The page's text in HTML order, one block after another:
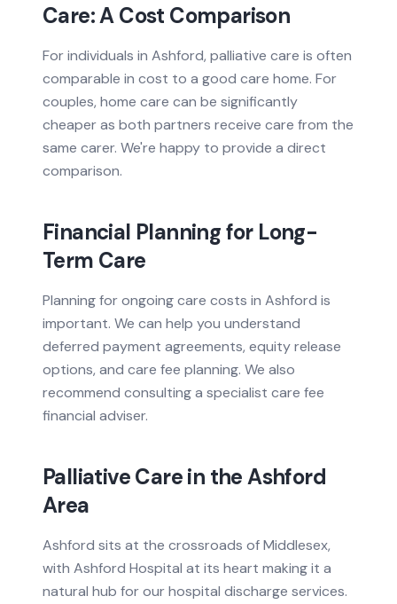
Care: A Cost Comparison
For individuals in Ashford, palliative care is often
comparable in cost to a good care home. For
couples, home care can be significantly
cheaper as both partners receive care from the
same carer. We're happy to provide a direct
comparison.
Financial Planning for Long-
Term Care
Planning for ongoing care costs in Ashford is
important. We can help you understand
deferred payment agreements, equity release
options, and care fee planning. We also
recommend consulting a specialist care fee
financial adviser.
Palliative Carein theAshford
Area
Ashford sits at the crossroads of Middlesex,
with Ashford Hospital at its heart making it a
natural hub for our hospital discharge services.